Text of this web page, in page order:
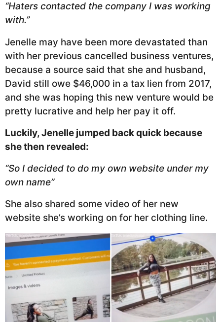
“Haters contacted the company I was working
with.”
Jenelle may have been more devastated than
with her previous cancelled business ventures,
because a source said that she and husband,
David still owe $46,000 in a tax lien from 2017,
and she was hoping this new venture would be
pretty lucrative and help her pay it off.
Luckily, Jenelle jumped back quick because
she then revealed:
“So I decided to do my own website under my
own name”
She also shared some video of her new
website she’s working on for her clothing line.